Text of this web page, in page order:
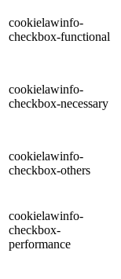
cookielawinfo-
checkbox-functional
cookielawinfo-
checkbox-necessary
cookielawinfo-
checkbox-others
cookielawinfo-
checkbox-
performance